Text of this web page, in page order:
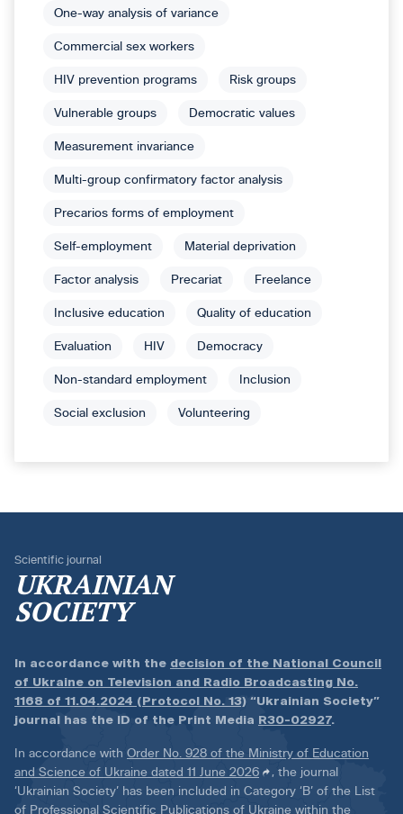
One-way analysis of variance
Commercial sex workers
HIV prevention programs Risk groups
Vulnerable groups Democratic values
Measurement invariance
Multi-group confirmatory factor analysis
Precarios forms of employment
Self-employment Material deprivation
Factor analysis Precariat Freelance
Inclusive education Quality of education
Evaluation HIV Democracy
Non-standard employment Inclusion
Social exclusion Volunteering
Scientific journal
UKRAINIAN
SOCIETY
In accordance with the decision of the National Council
of Ukraine on Television and Radio Broadcasting No.
1168 of 11.04.2024 (Protocol No. 13) “Ukrainian Society”
journal has the ID of the Print Media R30-02927.
In accordance with Order No. 928 of the Ministry of Education
and Science of Ukraine dated 11 June 2026
, the journal
‘Ukrainian Society’ has been included in Category ‘B’ of the List
of Professional Scientific Publications of Ukraine within the